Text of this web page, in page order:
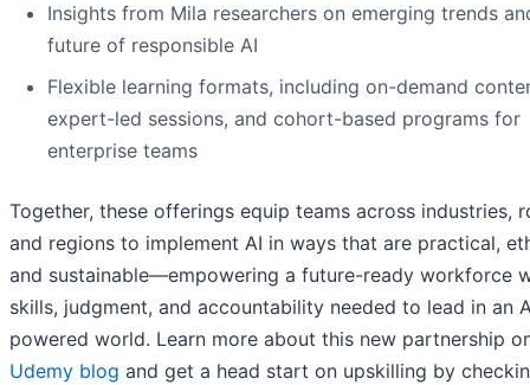
Insights from Mila researchers on emerging trends
future of responsible AI
Flexible learning formats, including on-demand
expert-led sessions, and cohort-based programs for
enterprise teams
Together, these offerings equip teams across industries,
and regions to implement AI in ways that are practical,
and sustainable—empowering a future-ready workforce
skills, judgment, and accountability needed to lead in an
powered world. Learn more about this new partnership
Udemy blog and get a head start on upskilling by